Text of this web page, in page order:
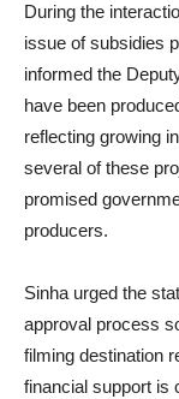
During the
issue of subsidies
informed the
have been
reflecting growing
several of these
promised
producers.
Sinha urged the
approval process
filming destination
financial support is